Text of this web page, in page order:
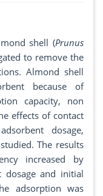
shell (Prunus
to remove the
Almond shell
because of
capacity, non
effects of contact
dosage,
The results
increased by
dosage and initial
adsorption was